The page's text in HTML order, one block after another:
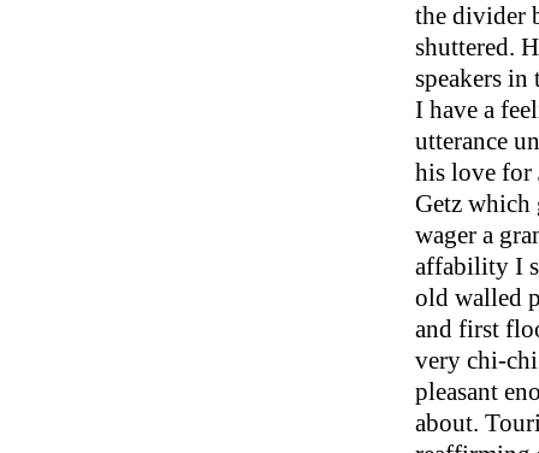
the divider
shuttered.
speakers
I have a
utterance
his love for
Getz which
wager a
affability I
old walled
and first
very chi-
pleasant
about.